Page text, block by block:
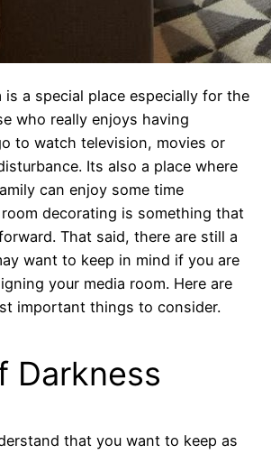
is a special place especially for the
who really enjoys having
to watch television, movies or
Its also a place where
can enjoy some time
decorating is something that
That said, there are still a
want to keep in mind if you are
your media room. Here are
important things to consider.
Darkness
that you want to keep as